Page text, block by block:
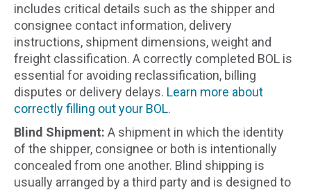
includes critical details such as the shipper and
consignee contact information, delivery
instructions, shipment dimensions, weight and
freight classification. A correctly completed BOL is
essential for avoiding reclassification, billing
disputes or delivery delays. Learn more about
correctly filling out your BOL.
Blind Shipment: A shipment in which the identity
of the shipper, consignee or both is intentionally
concealed from one another. Blind shipping is
usually arranged by a third party and is designed to